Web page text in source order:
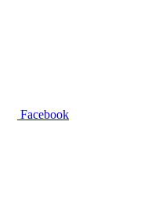
Facebook